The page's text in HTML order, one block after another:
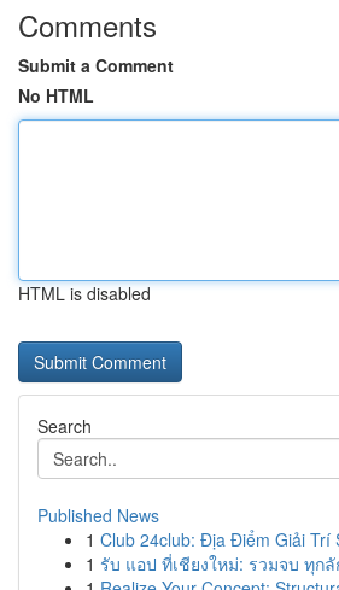
Comments
Submit a Comment
No HTML
HTML is disabled
Search
Published News
1 Club 24club: Địa Điểm Giải Trí
1 รับ แอป ที่เชียงใหม่: รวมจบ ทุก